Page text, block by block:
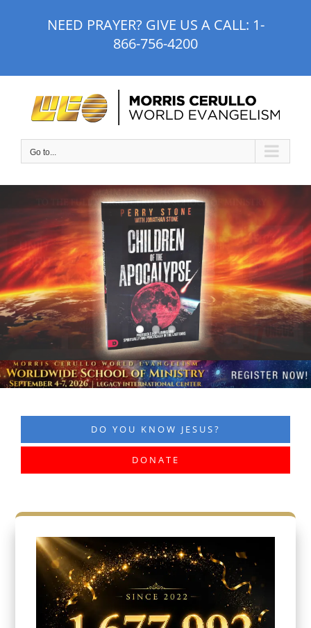
NEED PRAYER? GIVE US A CALL: 1-
866-756-4200
Go to...
DO YOU KNOW JESUS?
DONATE